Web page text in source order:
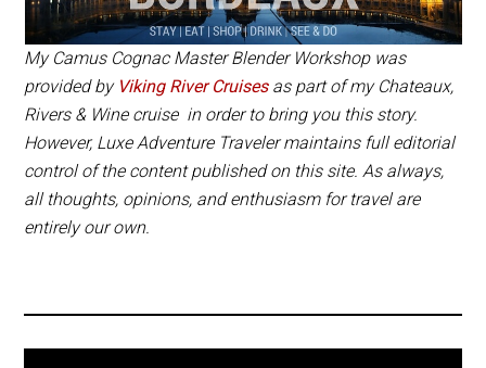
If you are visiting Cognac, you can also book
the
Master Blender Workshopwith Camus
Cognac and it is€160 per person.
My Camus Cognac Master Blender Workshop was
provided by Viking River Cruisesas part of my Chateaux,
Rivers & Wine cruise in order to bring you this story.
However, Luxe Adventure Traveler maintains full editorial
control of the content published on this site. As always,
all thoughts, opinions, and enthusiasm for travel are
entirely our own.